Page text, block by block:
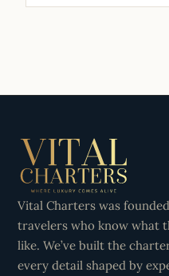
Vital Charters was
travelers who know what
like. We’ve built the
every detail shaped by